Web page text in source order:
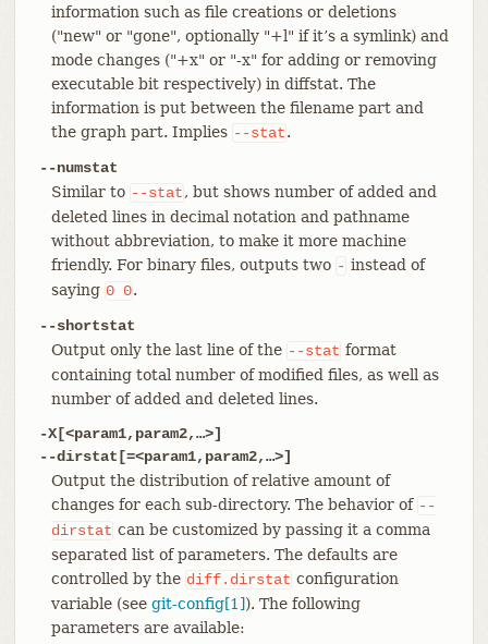
information such as file creations or deletions
("new" or "gone", optionally "+l" if it’s a symlink) and
mode changes ("+x" or "-x" for adding or removing
executable bit respectively) in diffstat. The
information is put between the filename part and
the graph part. Implies --stat.
--numstat
Similar to --stat, but shows number of added and
deleted lines in decimal notation and pathname
without abbreviation, to make it more machine
friendly. For binary files, outputs two - instead of
saying 0 0.
--shortstat
Output only the last line of the --stat format
containing total number of modified files, as well as
number of added and deleted lines.
-X[<param1,param2,…​>]
--dirstat[=<param1,param2,…​>]
Output the distribution of relative amount of
changes for each sub-directory. The behavior of --
dirstat can be customized by passing it a comma
separated list of parameters. The defaults are
controlled by the diff.dirstat configuration
variable (see git-config[1]). The following
parameters are available: